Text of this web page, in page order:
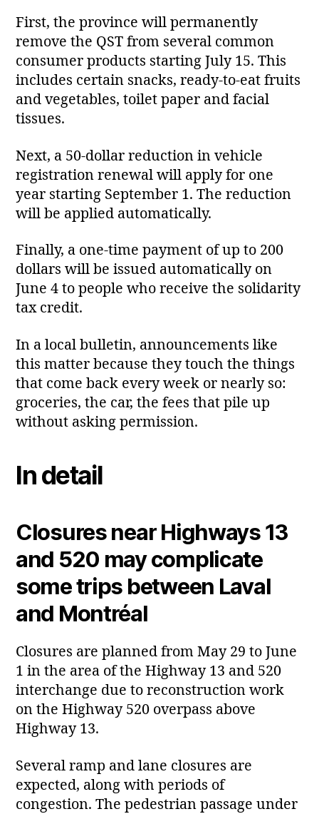
First, the province will permanently
remove the QST from several common
consumer products starting July 15. This
includes certain snacks, ready‑to‑eat fruits
and vegetables, toilet paper and facial
tissues.
Next, a 50‑dollar reduction in vehicle
registration renewal will apply for one
year starting September 1. The reduction
will be applied automatically.
Finally, a one‑time payment of up to 200
dollars will be issued automatically on
June 4 to people who receive the solidarity
tax credit.
In a local bulletin, announcements like
this matter because they touch the things
that come back every week or nearly so:
groceries, the car, the fees that pile up
without asking permission.
In detail
Closures near Highways 13
and 520 may complicate
some trips between Laval
and Montréal
Closures are planned from May 29 to June
1 in the area of the Highway 13 and 520
interchange due to reconstruction work
on the Highway 520 overpass above
Highway 13.
Several ramp and lane closures are
expected, along with periods of
congestion. The pedestrian passage under